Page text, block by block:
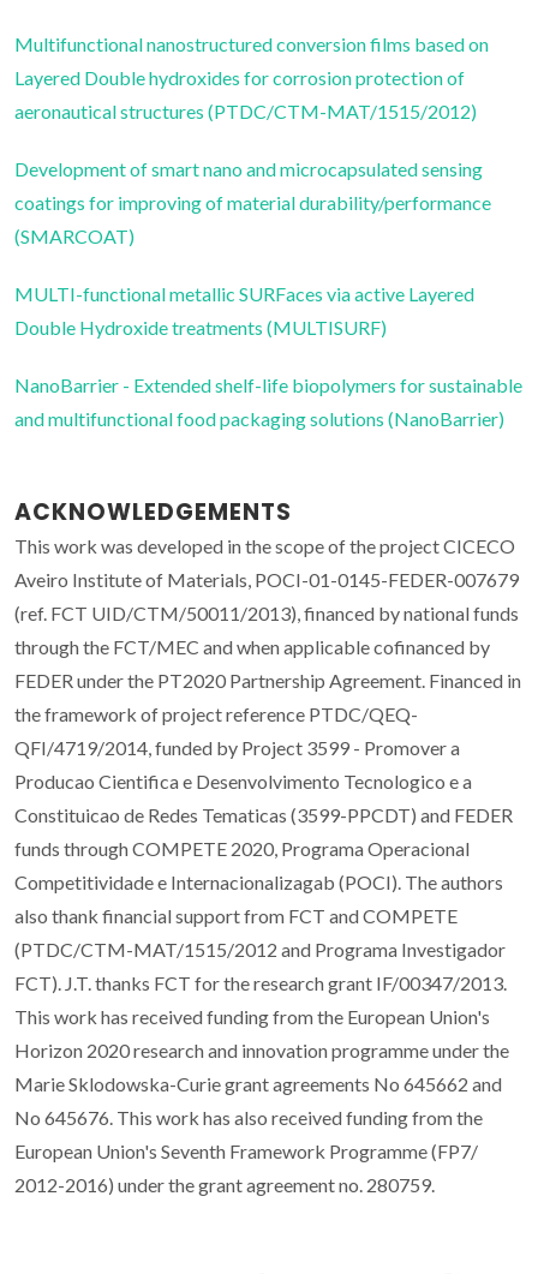
Multifunctional nanostructured conversion films based on
Layered Double hydroxides for corrosion protection of
aeronautical structures (PTDC/CTM-MAT/1515/2012)
Development of smart nano and microcapsulated sensing
coatings for improving of material durability/performance
(SMARCOAT)
MULTI-functional metallic SURFaces via active Layered
Double Hydroxide treatments (MULTISURF)
NanoBarrier - Extended shelf-life biopolymers for sustainable
and multifunctional food packaging solutions (NanoBarrier)
ACKNOWLEDGEMENTS
This work was developed in the scope of the project CICECO
Aveiro Institute of Materials, POCI-01-0145-FEDER-007679
(ref. FCT UID/CTM/50011/2013), financed by national funds
through the FCT/MEC and when applicable cofinanced by
FEDER under the PT2020 Partnership Agreement. Financed in
the framework of project reference PTDC/QEQ-
QFI/4719/2014, funded by Project 3599 - Promover a
Producao Cientifica e Desenvolvimento Tecnologico e a
Constituicao de Redes Tematicas (3599-PPCDT) and FEDER
funds through COMPETE 2020, Programa Operacional
Competitividade e Internacionalizagab (POCI). The authors
also thank financial support from FCT and COMPETE
(PTDC/CTM-MAT/1515/2012 and Programa Investigador
FCT). J.T. thanks FCT for the research grant IF/00347/2013.
This work has received funding from the European Union's
Horizon 2020 research and innovation programme under the
Marie Sklodowska-Curie grant agreements No 645662 and
No 645676. This work has also received funding from the
European Union's Seventh Framework Programme (FP7/
2012-2016) under the grant agreement no. 280759.